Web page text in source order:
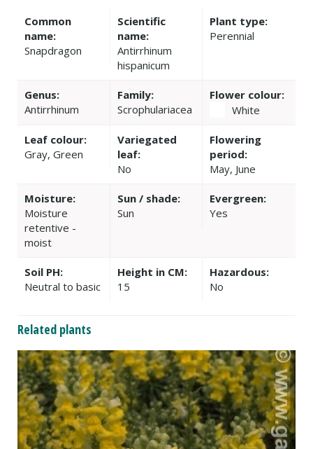
Common
name:
Snapdragon
Scientific
name:
Antirrhinum
hispanicum
Plant type:
Perennial
Genus:
Antirrhinum
Family:
Scrophulariacea
Flower colour:
White
Leaf colour:
Gray, Green
Variegated
leaf:
No
Flowering
period:
May, June
Moisture:
Moisture
retentive -
moist
Sun / shade:
Sun
Evergreen:
Yes
Soil PH:
Neutral to basic
Height in CM:
15
Hazardous:
No
Related plants